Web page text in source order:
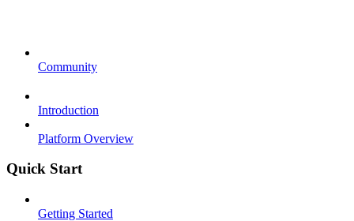
Community
Introduction
Platform Overview
Quick Start
Getting Started